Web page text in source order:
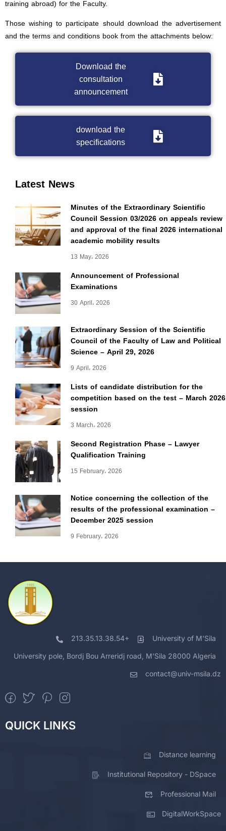
Latest News
Minutes of the Extraordinary Scientific
Council Session 03/2026 on appeals review
and approval of the final 2026 international
academic mobility results
13 May، 2026
Announcement of Professional
Examinations
30 April، 2026
Extraordinary Session of the Scientific
Council of the Faculty of Law and Political
Science – April 29, 2026
9 April، 2026
Lists of candidate distribution for the
competition based on the test – March 2026
session
3 March، 2026
Second Registration Phase – Lawyer
Qualification Training
15 February، 2026
Notice concerning the collection of the
results of the professional examination –
December 2025 session
9 February، 2026
training abroad) for the Faculty.
Those wishing to participate should download the advertisement
and the terms and conditions book from the attachments below:
Download the
consultation
announcement
download the
specifications
213.35.13.38.54+ University of M'Sila
University pole, Bordj Bou Arreridj road, M'Sila 28000 Algeria
contact@univ-msila.dz
QUICK LINKS
Distance learning
Institutional Repository - DSpace
Professional Mail
DigitalWorkSpace